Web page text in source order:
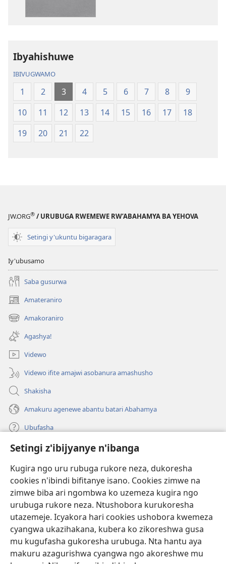
Setingi z'ibijyanye n'ibanga
Kugira ngo uru rubuga rukore neza, dukoresha
cookies n'ibindi bifitanye isano. Cookies zimwe na
zimwe biba ari ngombwa ko uzemeza kugira ngo
urubuga rukore neza. Ntushobora kurukoresha
utazemeje. Icyakora hari cookies ushobora kwemeza
cyangwa ukazihakana, kubera ko zikoreshwa gusa
mu kugufasha gukoresha urubuga. Nta hantu aya
makuru azagurishwa cyangwa ngo akoreshwe mu
Ibyahishuwe
IBIVUGWAMO
1 2 3 4 5 6 7 8
9
10
11 12 13 14 15 16 17
18
19
20 21 22
JW.ORG® / URUBUGA RWEMEWE RW’ABAHAMYA BA YEHOVA
Setingi y'ukuntu bigaragara
Iy'ubusamo
Saba gusurwa
Amateraniro
(ifungukire
ahandi)Amakoraniro
(ifungukire
ahandi)Agashya!
Videwo
Videwo ifite amajwi asobanura amashusho
Shakisha
Amakuru agenewe abantu batari Abahamya
Ubufasha
Gutanga impano
(ifungukire
ahandi)
Isomero ryo kuri interineti rya Watchtower
(ifungukire
ahandi)
JW Hub
(ifungukire
ahandi)
Porogaramu yaJW Library
Watchtower Library